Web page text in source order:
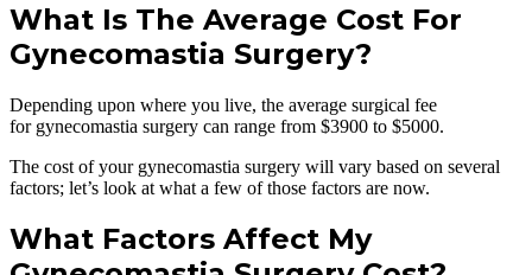
What Is The Average Cost For
Gynecomastia Surgery?
Depending upon where you live, the average surgical fee
for gynecomastia surgery can range from $3900 to $5000.
The cost of your gynecomastia surgery will vary based on several
factors; let’s look at what a few of those factors are now.
What Factors Affect My